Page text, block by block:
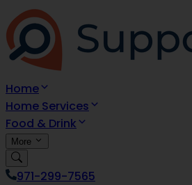
Home
Home Services
Food & Drink
More
971-299-7565